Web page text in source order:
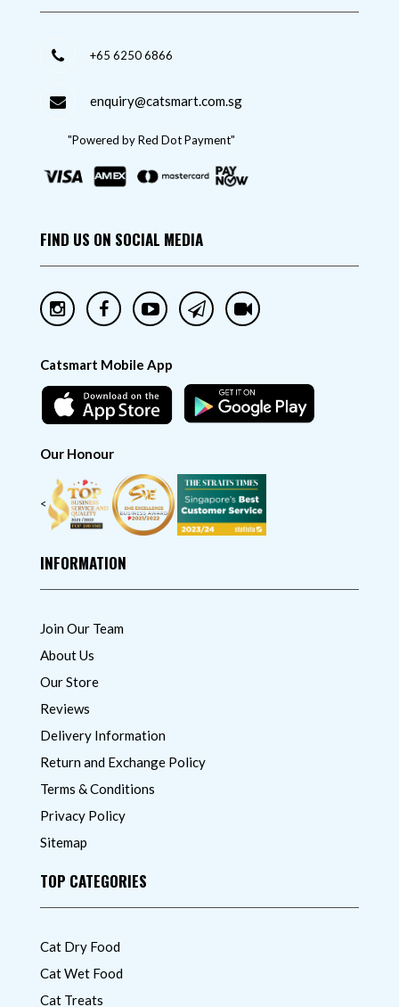
+65 6250 6866
enquiry@catsmart.com.sg
"Powered by Red Dot Payment"
FIND US ON SOCIAL MEDIA
Catsmart Mobile App
Our Honour
<
INFORMATION
Join Our Team
About Us
Our Store
Reviews
Delivery Information
Return and Exchange Policy
Terms & Conditions
Privacy Policy
Sitemap
TOP CATEGORIES
Cat Dry Food
Cat Wet Food
Cat Treats